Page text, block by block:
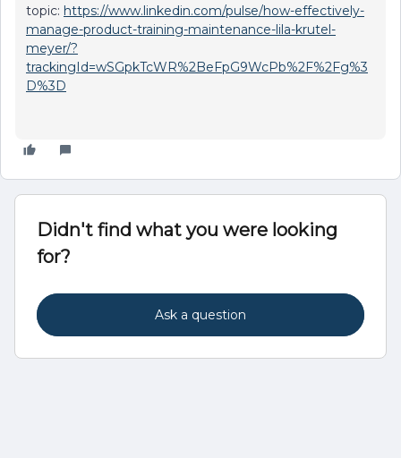
topic: https://www.linkedin.com/pulse/how-effectively-
manage-product-training-maintenance-lila-krutel-
meyer/?
trackingId=wSGpkTcWR%2BeFpG9WcPb%2F%2Fg%3
D%3D
Didn't find what you were looking
for?
Ask a question